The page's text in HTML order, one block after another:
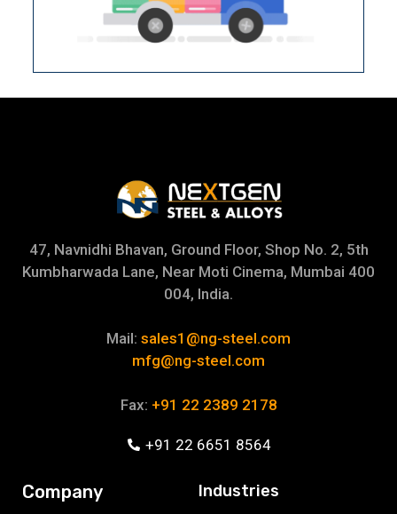
47, Navnidhi Bhavan, Ground Floor, Shop No. 2, 5th
Kumbharwada Lane, Near Moti Cinema, Mumbai 400
004, India.
Mail: sales1@ng-steel.com
mfg@ng-steel.com
Fax: +91 22 2389 2178
+91 22 6651 8564
Company Industries